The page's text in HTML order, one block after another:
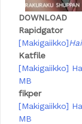
DOWNLOAD
Rapidgator
[Makigaiikko]
Katfile
[Makigaiikko]
MB
fikper
[Makigaiikko]
MB